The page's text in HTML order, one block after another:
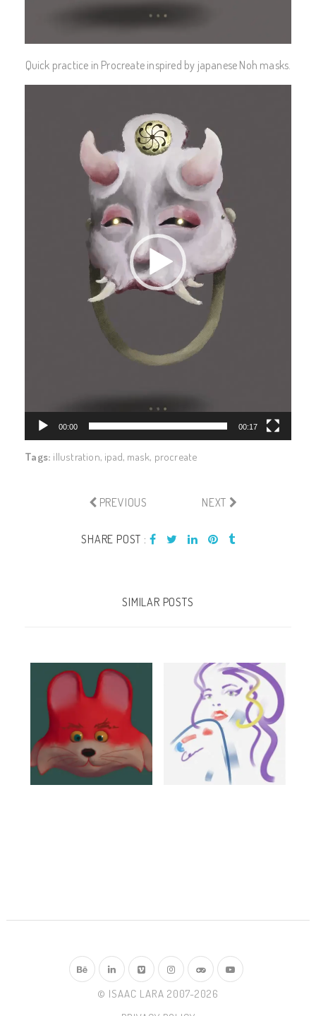
Quick practice in Procreate inspired by japanese Noh masks.
00:00 00:17
Tags: illustration, ipad, mask, procreate
PREVIOUS NEXT
SHARE POST :
SIMILAR POSTS
© ISAAC LARA 2007-2026